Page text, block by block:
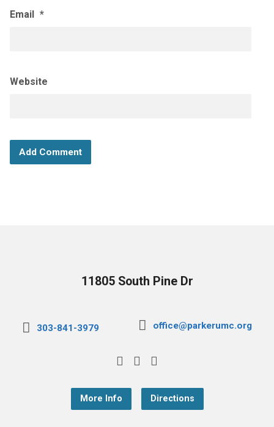
Email *
Website
11805 South Pine Dr
303-841-3979 office@parkerumc.org
More Info Directions